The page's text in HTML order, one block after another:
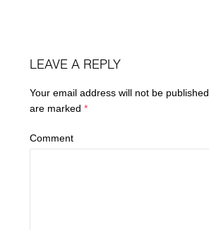
LEAVE A REPLY
Your email address will not be published.
are marked*
Comment